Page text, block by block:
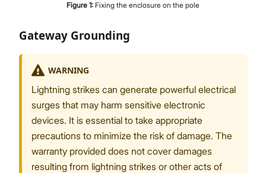
Figure 1: Fixing the enclosure on the pole
Gateway Grounding
WARNING
Lightning strikes can generate powerful electrical
surges that may harm sensitive electronic
devices. It is essential to take appropriate
precautions to minimize the risk of damage. The
warranty provided does not cover damages
resulting from lightning strikes or other acts of